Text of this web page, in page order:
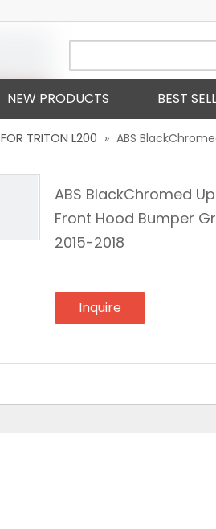
NEW PRODUCTS BEST
FOR TRITON L200 » ABS
ABS BlackChromed
Front Hood Bumper
2015-2018
Inquire